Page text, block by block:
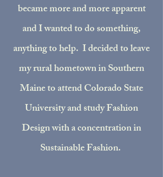
became more and more apparent
and I wanted to do something,
anything to help. I decided to leave
my rural hometown in Southern
Maine to attend Colorado State
University and study Fashion
Design with a concentration in
Sustainable Fashion.